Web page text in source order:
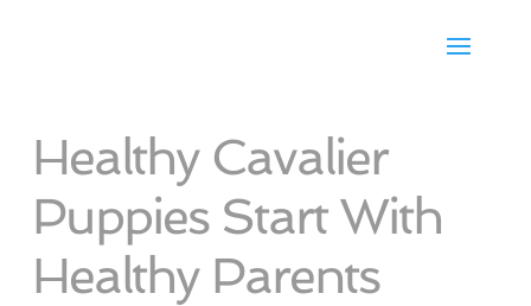
Healthy Cavalier
Puppies Start With
Healthy Parents